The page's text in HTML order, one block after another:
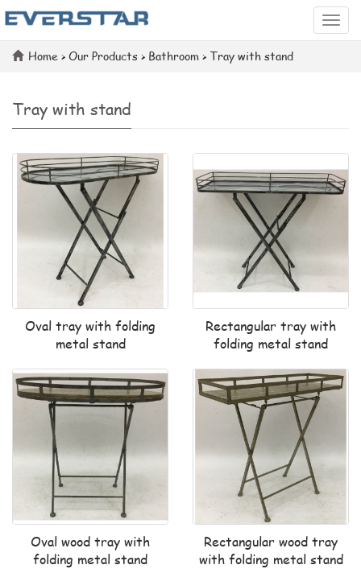
Home > Our Products > Bathroom > Tray with stand
Tray with stand
Oval tray with folding
metal stand
Rectangular tray with
folding metal stand
Oval wood tray with
folding metal stand
Rectangular wood tray
with folding metal stand